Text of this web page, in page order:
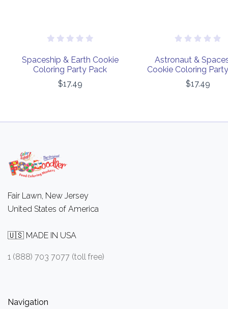
Spaceship & Earth Cookie
Coloring Party Pack
$17.49
Astronaut &
Cookie Coloring
$17.49
Fair Lawn, New Jersey
United States of America
🇺🇸 MADE IN USA
1 (888) 703 7077 (toll free)
Navigation